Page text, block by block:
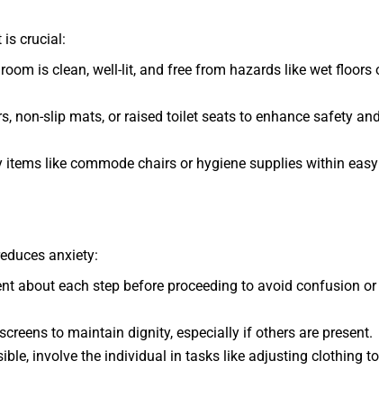
is crucial:
is clean, well-lit, and free from hazards like wet floors
non-slip mats, or raised toilet seats to enhance safety and
items like commode chairs or hygiene supplies within easy
anxiety:
about each step before proceeding to avoid confusion or
to maintain dignity, especially if others are present.
involve the individual in tasks like adjusting clothing to